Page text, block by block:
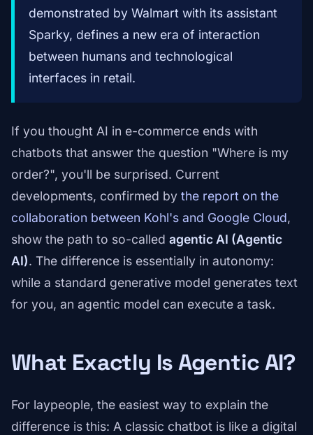
demonstrated by Walmart with its assistant
Sparky, defines a new era of interaction
between humans and technological
interfaces in retail.
If you thought AI in e-commerce ends with
chatbots that answer the question "Where is my
order?", you'll be surprised. Current
developments, confirmed by the report on the
collaboration between Kohl's and Google Cloud,
show the path to so-called agentic AI (Agentic
AI). The difference is essentially in autonomy:
while a standard generative model generates text
for you, an agentic model can execute a task.
What Exactly Is Agentic AI?
For laypeople, the easiest way to explain the
difference is this: A classic chatbot is like a digital